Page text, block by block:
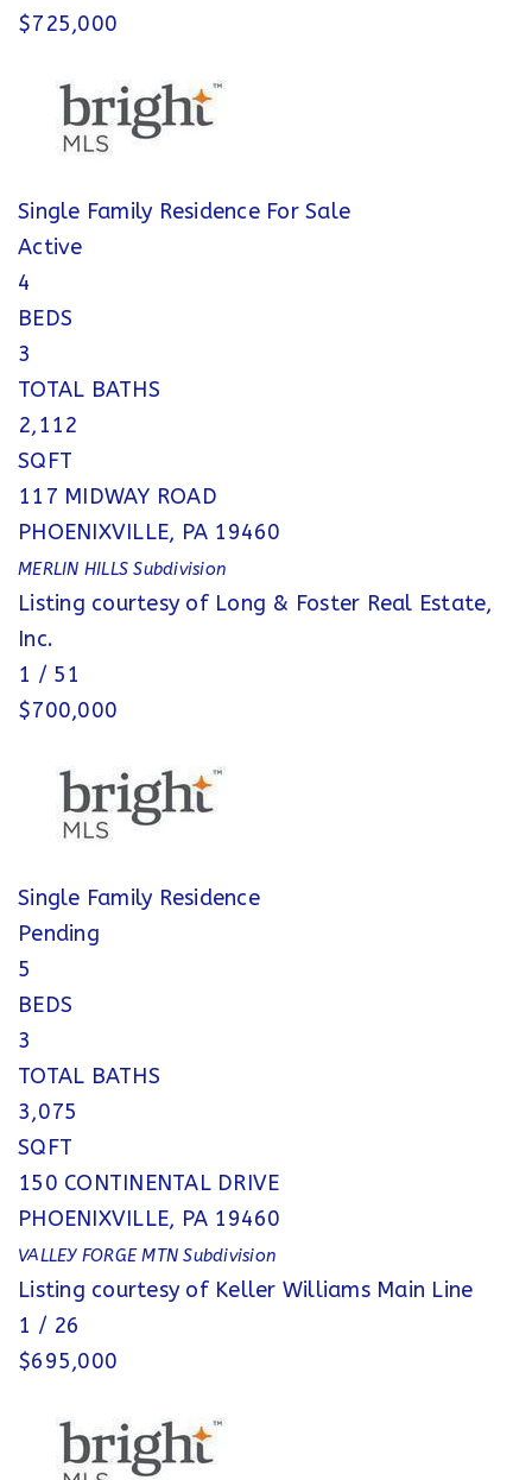
$725,000
Single Family Residence For Sale
Active
4
BEDS
3
TOTAL BATHS
2,112
SQFT
117 MIDWAY ROAD
PHOENIXVILLE, PA 19460
MERLIN HILLS Subdivision
Listing courtesy of Long & Foster Real Estate,
Inc.
1 / 51
$700,000
Single Family Residence
Pending
5
BEDS
3
TOTAL BATHS
3,075
SQFT
150 CONTINENTAL DRIVE
PHOENIXVILLE, PA 19460
VALLEY FORGE MTN Subdivision
Listing courtesy of Keller Williams Main Line
1 / 26
$695,000